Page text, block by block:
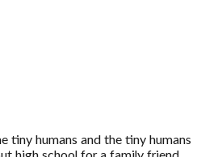
tiny humans and the tiny humans